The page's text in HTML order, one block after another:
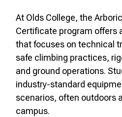
At Olds College, the
Certificate program offers
that focuses on technical
safe climbing practices,
and ground operations.
industry-standard
scenarios, often outdoors
campus.